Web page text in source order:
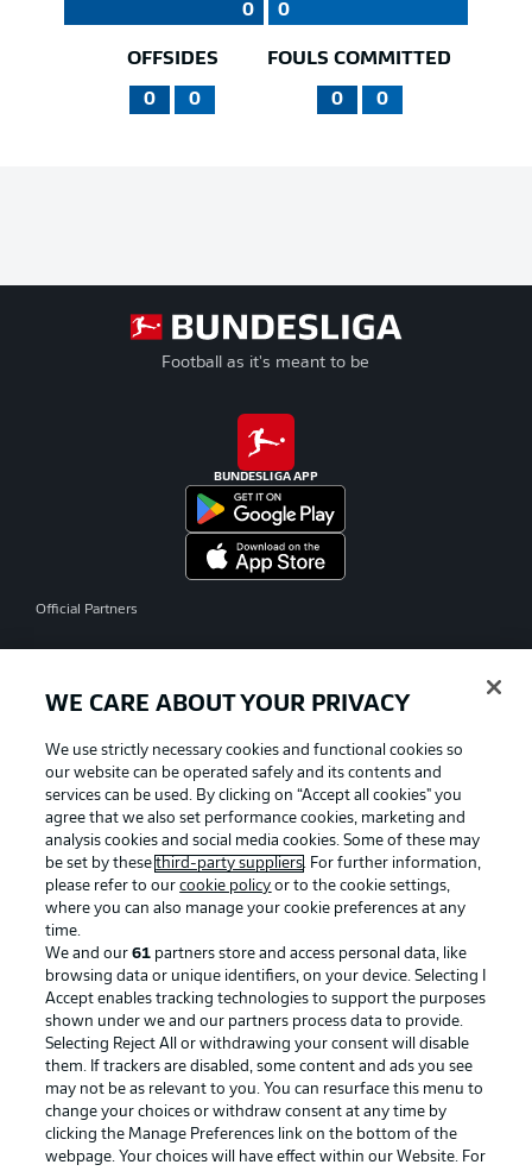
0 0
OFFSIDES
0 0
FOULS COMMITTED
0 0
Football as it's meant to be
BUNDESLIGA APP
Official Partners
Advertising Legal Notices
Manage Preferences Privacy Statement
Terms of Use Jobs
Imprint Contact
Partner Player
WE CARE ABOUT YOUR PRIVACY
We use strictly necessary cookies and functional cookies so
our website can be operated safely and its contents and
services can be used. By clicking on “Accept all cookies" you
agree that we also set performance cookies, marketing and
analysis cookies and social media cookies. Some of these may
be set by thesethird-party suppliers. For further information,
please refer to ourcookie policy or to the cookie settings,
where you can also manage your cookie preferences at any
time.
We and our61 partners store and access personal data, like
browsing data or unique identifiers, on your device. Selecting I
Accept enables tracking technologies to support the purposes
shown under we and our partners process data to provide.
Selecting Reject All or withdrawing your consent will disable
them. If trackers are disabled, some content and ads you see
may not be as relevant to you. You can resurface this menu to
change your choices or withdraw consent at any time by
clicking the Manage Preferences link on the bottom of the
webpage. Your choices will have effect within our Website. For